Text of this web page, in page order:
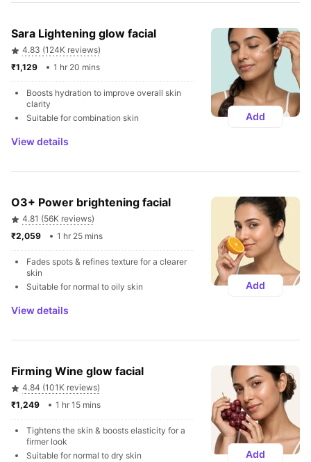
Sara Lightening glow facial
4.83 (124K reviews)
1 hr 20 mins
Boosts hydration to improve overall skin
clarity
Suitable for combination skin
View details
Add
O3+ Power brightening facial
4.81 (56K reviews)
1 hr 25 mins
Fades spots & refines texture for a clearer
skin
Suitable for normal to oily skin
View details
Add
Firming Wine glow facial
4.84 (101K reviews)
1 hr 15 mins
Tightens the skin & boosts elasticity for a
firmer look
Suitable for normal to dry skin
Add